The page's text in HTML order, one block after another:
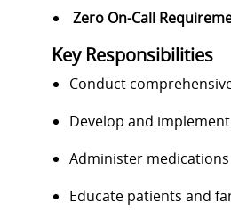
Zero On-Call
Key Responsibilities
Conduct
Develop and
Administer
Educate patients and